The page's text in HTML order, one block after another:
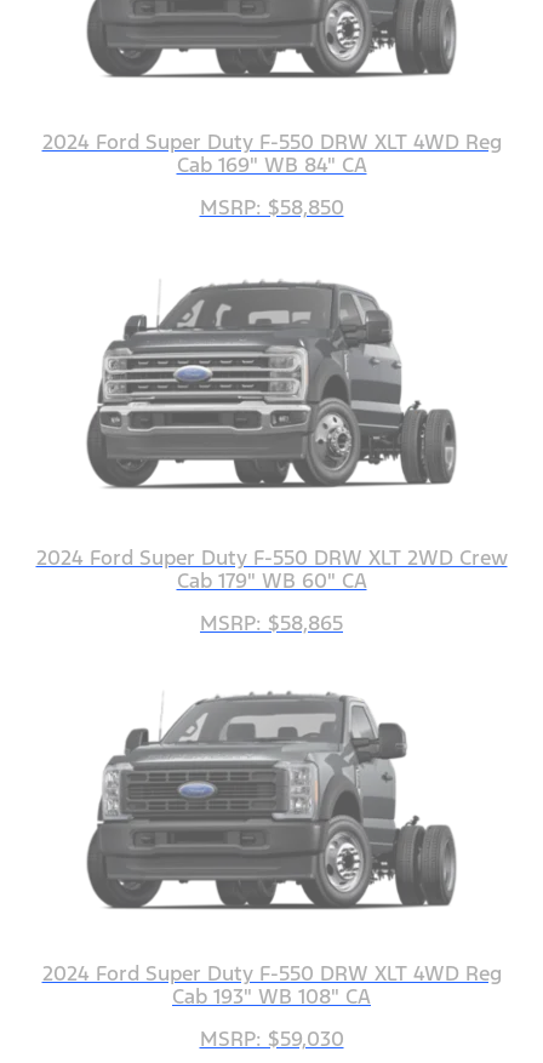
2024 Ford Super Duty F-550 DRW XLT 4WD Reg
Cab 169" WB 84" CA
MSRP: $58,850
2024 Ford Super Duty F-550 DRW XLT 2WD Crew
Cab 179" WB 60" CA
MSRP: $58,865
2024 Ford Super Duty F-550 DRW XLT 4WD Reg
Cab 193" WB 108" CA
MSRP: $59,030